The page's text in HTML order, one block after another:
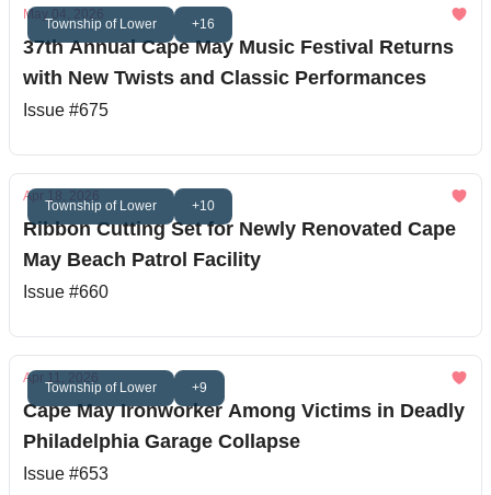
Township of Lower +16
May 04, 2026
37th Annual Cape May Music Festival Returns
with New Twists and Classic Performances
Issue #675
Township of Lower +10
Apr 18, 2026
Ribbon Cutting Set for Newly Renovated Cape
May Beach Patrol Facility
Issue #660
Township of Lower +9
Apr 11, 2026
Cape May Ironworker Among Victims in Deadly
Philadelphia Garage Collapse
Issue #653